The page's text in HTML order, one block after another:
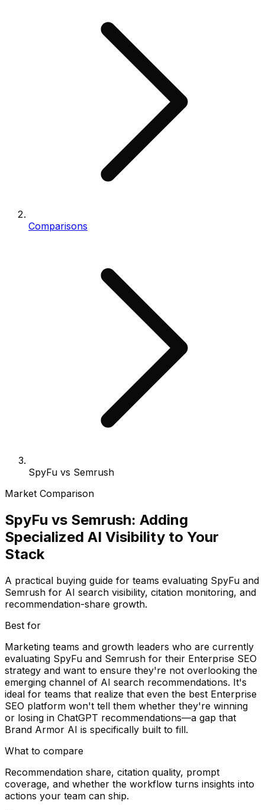
Comparisons
SpyFu vs Semrush
Market Comparison
SpyFu vs Semrush: Adding
Specialized AI Visibility to Your
Stack
A practical buying guide for teams evaluating SpyFu and
Semrush for AI search visibility, citation monitoring, and
recommendation-share growth.
Best for
Marketing teams and growth leaders who are currently
evaluating SpyFu and Semrush for their Enterprise SEO
strategy and want to ensure they're not overlooking the
emerging channel of AI search recommendations. It's
ideal for teams that realize that even the best Enterprise
SEO platform won't tell them whether they're winning
or losing in ChatGPT recommendations—a gap that
Brand Armor AI is specifically built to fill.
What to compare
Recommendation share, citation quality, prompt
coverage, and whether the workflow turns insights into
actions your team can ship.